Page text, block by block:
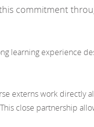
commitment
learning experience
externs work directly
close partnership